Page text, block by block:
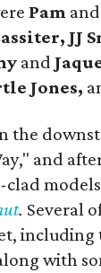
Pam and
JJ
and
Jones,
the
and
. Several
including
with